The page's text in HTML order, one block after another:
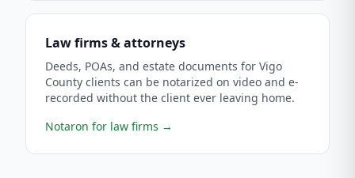
Law firms & attorneys
Deeds, POAs, and estate documents for Vigo
County clients can be notarized on video and e-
recorded without the client ever leaving home.
Notaron for law firms →